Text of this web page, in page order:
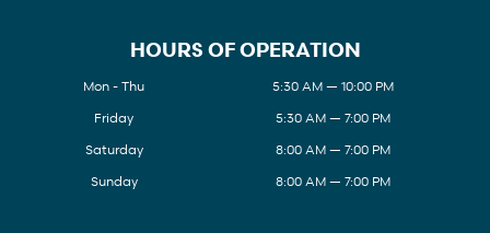
HOURS OF OPERATION
Mon - Thu
5:30 AM — 10:00 PM
Friday
5:30 AM — 7:00 PM
Saturday
8:00 AM — 7:00 PM
Sunday
8:00 AM — 7:00 PM